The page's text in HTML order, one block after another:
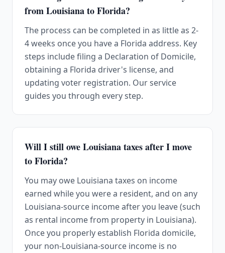
from Louisiana to Florida?
The process can be completed in as little as 2-
4 weeks once you have a Florida address. Key
steps include filing a Declaration of Domicile,
obtaining a Florida driver's license, and
updating voter registration. Our service
guides you through every step.
Will I still owe Louisiana taxes after I move
to Florida?
You may owe Louisiana taxes on income
earned while you were a resident, and on any
Louisiana-source income after you leave (such
as rental income from property in Louisiana).
Once you properly establish Florida domicile,
your non-Louisiana-source income is no